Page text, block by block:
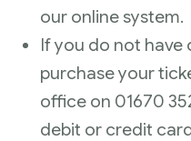
our online system.
If you do not have
purchase your
office on 01670
debit or credit